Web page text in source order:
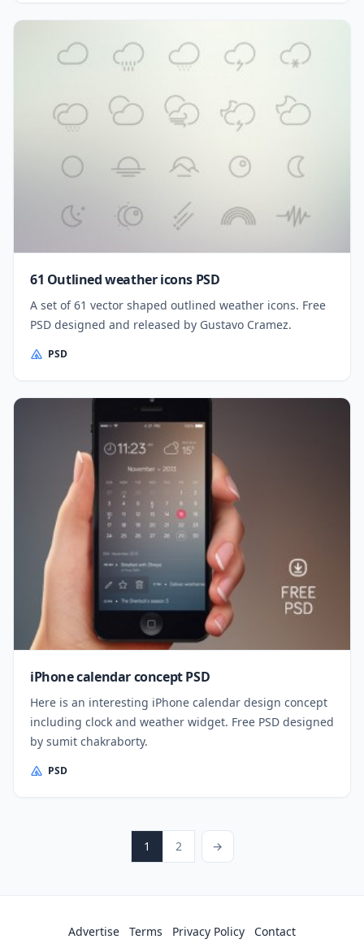
61 Outlined weather icons PSD
A set of 61 vector shaped outlined weather icons. Free
PSD designed and released by Gustavo Cramez.
PSD
iPhone calendar concept PSD
Here is an interesting iPhone calendar design concept
including clock and weather widget. Free PSD designed
by sumit chakraborty.
PSD
Posts pagination
Page
1 Page
2 Next Page
→
Advertise Terms Privacy Policy Contact